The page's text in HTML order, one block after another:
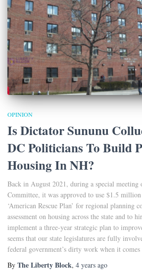
OPINION
Is Dictator Sununu
DC Politicians To Build
Housing In NH?
Back in August 2021, during a special
Committee, it was approved to use $1.5
‘American Rescue Plan’ for regional planning
assessment on housing across the state and to
implement a three-year strategic plan to
seems that our state legislatures are fully
federal government’s dirty work when it
By The Liberty Block, 4 years ago